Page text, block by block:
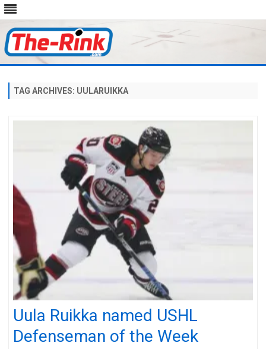
TAG ARCHIVES: UULARUIKKA
Uula Ruikka named USHL
Defenseman of the Week